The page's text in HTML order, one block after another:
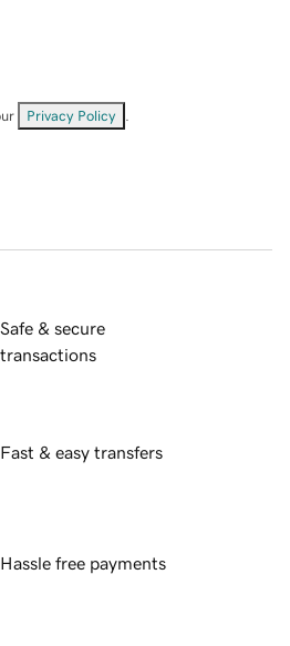
Privacy Policy
Safe & secure
transactions
Fast & easy transfers
Hassle free payments